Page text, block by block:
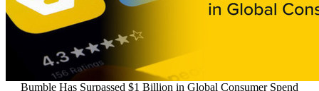
Bumble Has Surpassed $1 Billion in Global Consumer Spend